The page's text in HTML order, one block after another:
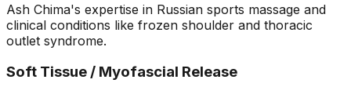
Ash Chima's expertise in Russian sports massage and
clinical conditions like frozen shoulder and thoracic
outlet syndrome.
Soft Tissue / Myofascial Release